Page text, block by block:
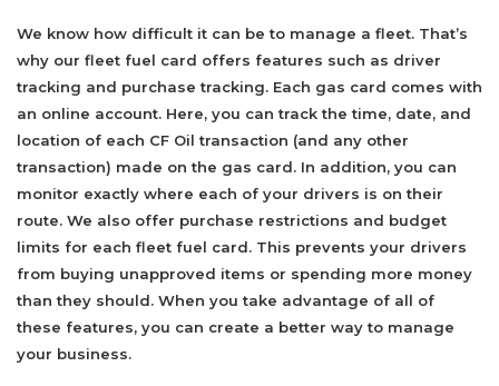
We know how difficult it can be to manage a fleet. That’s
why our fleet fuel card offers features such as driver
tracking and purchase tracking. Each gas card comes with
an online account. Here, you can track the time, date, and
location of each CF Oil transaction (and any other
transaction) made on the gas card. In addition, you can
monitor exactly where each of your drivers is on their
route. We also offer purchase restrictions and budget
limits for each fleet fuel card. This prevents your drivers
from buying unapproved items or spending more money
than they should. When you take advantage of all of
these features, you can create a better way to manage
your business.